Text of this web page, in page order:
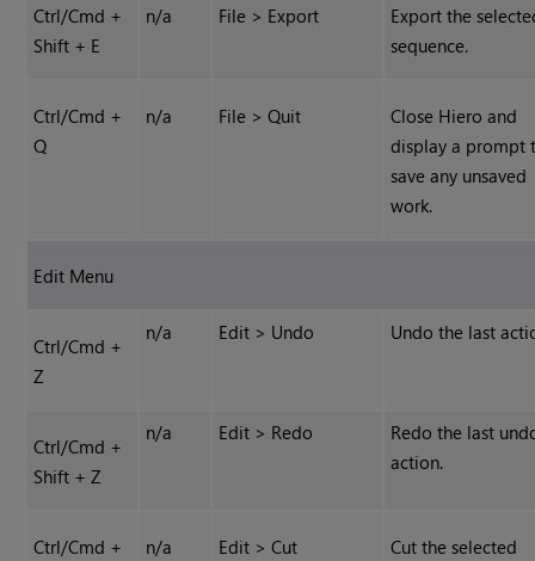
Ctrl/Cmd +
Shift + E
n/a File > Export
Export the
sequence.
Ctrl/Cmd +
Q
n/a File > Quit Close Hiero and
display a prompt
save any unsaved
work.
Edit Menu
Ctrl/Cmd +
Z
n/a Edit > Undo Undo the last
Ctrl/Cmd +
Shift + Z
n/a Edit > Redo
Redo the last
action.
Ctrl/Cmd +
n/a Edit > Cut
Cut the selected